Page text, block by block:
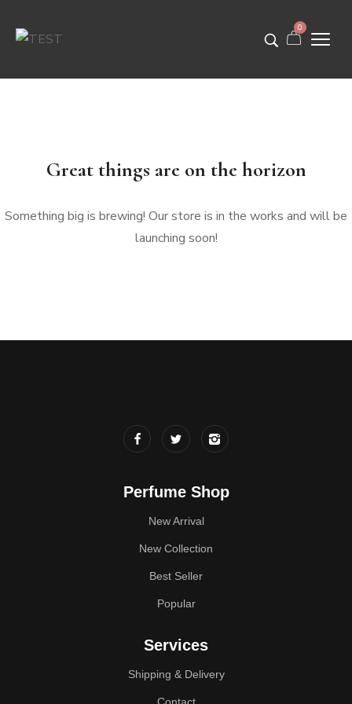
0
Great things are on the horizon
Something big is brewing! Our store is in the works and will be
launching soon!
Perfume Shop
New Arrival
New Collection
Best Seller
Popular
Services
Shipping & Delivery